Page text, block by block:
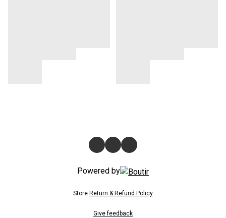
Powered by
Store Return & Refund Policy
Give feedback